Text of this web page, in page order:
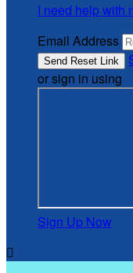
I need help with
Email Address
or sign in using
Sign Up Now
